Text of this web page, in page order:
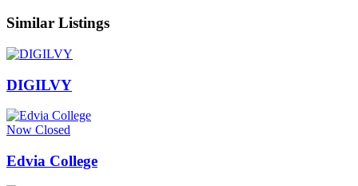
Similar Listings
DIGILVY
Now Closed
Edvia College